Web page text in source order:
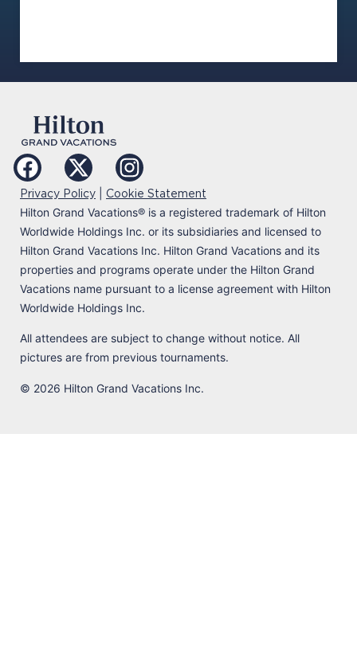
Privacy Policy Cookie Statement
Hilton Grand Vacations® is a registered trademark of Hilton
Worldwide Holdings Inc. or its subsidiaries and licensed to
Hilton Grand Vacations Inc. Hilton Grand Vacations and its
properties and programs operate under the Hilton Grand
Vacations name pursuant to a license agreement with Hilton
Worldwide Holdings Inc.
All attendees are subject to change without notice. All
pictures are from previous tournaments.
© 2026 Hilton Grand Vacations Inc.